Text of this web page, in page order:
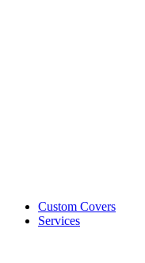
Custom Covers
Services